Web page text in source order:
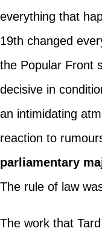
everything that
19th changed
the Popular Front
decisive in
an intimidating
reaction to
parliamentary
The rule of law
The work that